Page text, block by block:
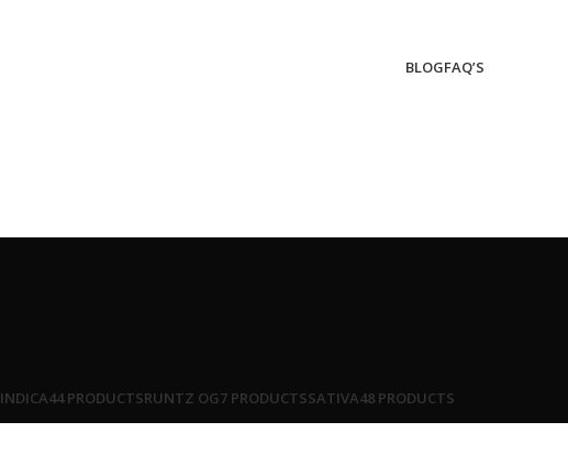
BLOGFAQ’S
INDICA44 PRODUCTSRUNTZ OG7 PRODUCTSSATIVA48 PRODUCTS